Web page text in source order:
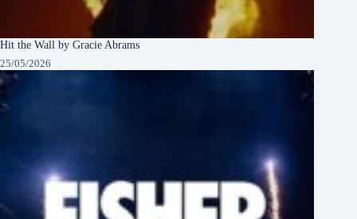
Hit the Wall by Gracie Abrams
25/05/2026